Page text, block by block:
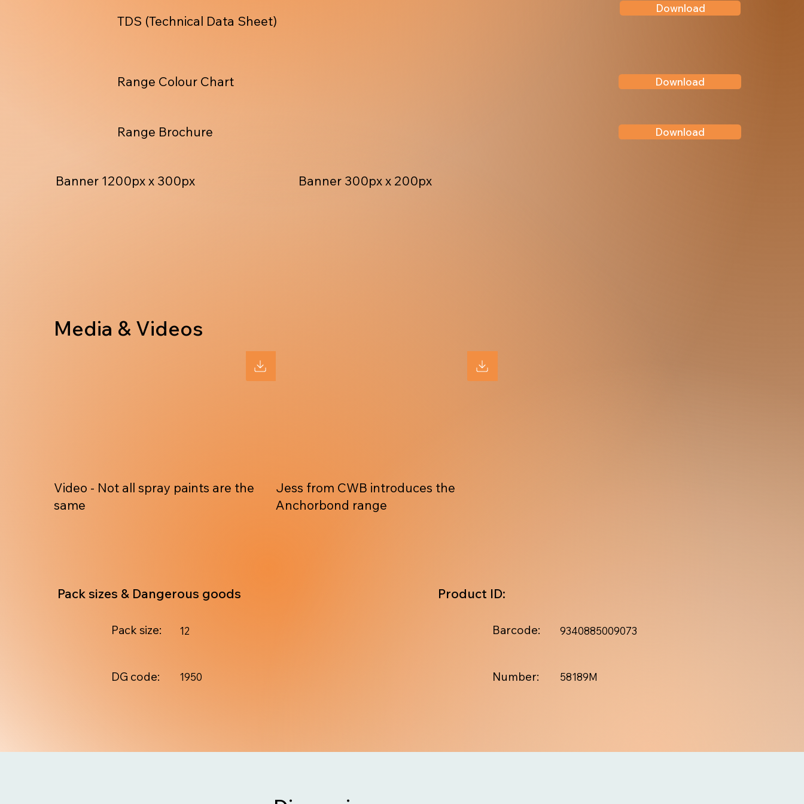
Download
TDS (Technical Data Sheet)
Download
Range Colour Chart
Download
Range Brochure
Banner 1200px x 300px Banner 300px x 200px
Media & Videos
Video - Not all spray paints are the
same
Jess from CWB introduces the
Anchorbond range
1950
DG code:
12
Pack size:
Pack sizes & Dangerous goods
58189M
Number:
9340885009073
Barcode:
Product ID: